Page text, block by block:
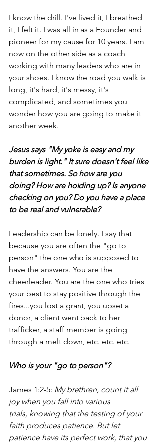
I know the drill. I've lived it, I breathed
it, I felt it. I was all in as a Founder and
pioneer for my cause for 10 years. I am
now on the other side as a coach
working with many leaders who are in
your shoes. I know the road you walk is
long, it's hard, it's messy, it's
complicated, and sometimes you
wonder how you are going to make it
another week.
Jesus says "My yoke is easy and my
burden is light." It sure doesn't feel like
that sometimes. So how are you
doing? How are holding up? Is anyone
checking on you? Do you have a place
to be real and vulnerable?
Leadership can be lonely. I say that
because you are often the "go to
person" the one who is supposed to
have the answers. You are the
cheerleader. You are the one who tries
your best to stay positive through the
fires...you lost a grant, you upset a
donor, a client went back to her
trafficker, a staff member is going
through a melt down, etc. etc. etc.
Who is your "go to person"?
James 1:2-5: My brethren, count it all
joy when you fall into various
trials, knowing that the testing of your
faith produces patience. But let
patience have its perfect work, that you